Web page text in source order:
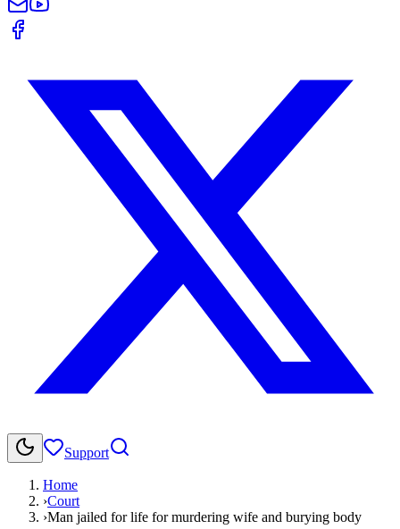
Support
Home
›Court
›Man jailed for life for murdering wife and burying body